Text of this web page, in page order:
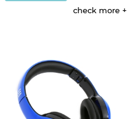
check more